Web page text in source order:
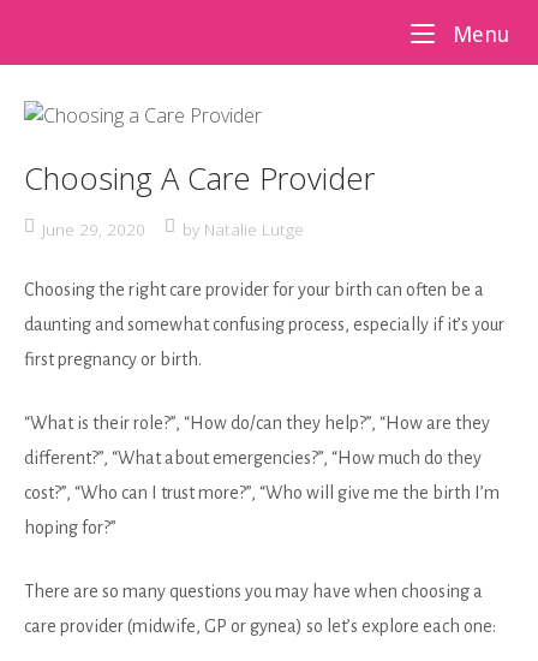
content
Menu
Choosing A Care Provider
June 29, 2020 by Natalie Lutge
Choosing the right care provider for your birth can often be a
daunting and somewhat confusing process, especially if it’s your
first pregnancy or birth.
“What is their role?”, “How do/can they help?”, “How are they
different?”, “What about emergencies?”, “How much do they
cost?”, “Who can I trust more?”, “Who will give me the birth I’m
hoping for?”
There are so many questions you may have when choosing a
care provider (midwife, GP or gynea) so let’s explore each one: